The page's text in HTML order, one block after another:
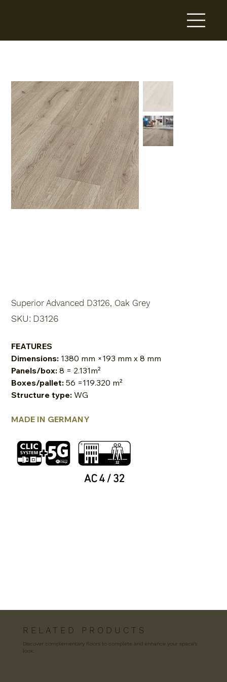
Superior Advanced D3126, Oak Grey
SKU:
D3126
D3126
FEATURES
Dimensions: 1380 mm ×193 mm x 8 mm
Panels/box: 8 = 2.131m²
Boxes/pallet: 56 =119.320 m²
Structure type: WG
MADE IN GERMANY
R E L A T E D P R O D U C T S
Discover complementary floors to complete and enhance your space’s
look.